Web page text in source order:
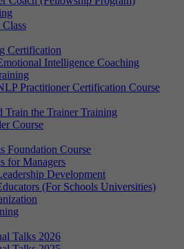
Certification
Intelligence Coaching
Practitioner Certification Course
Train the Trainer Training
Course
Foundation Course
for Managers
Development
(For Schools Universities)
Talks 2026